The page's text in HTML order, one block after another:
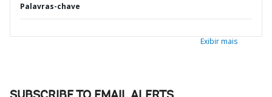
Palavras-chave
Exibir mais